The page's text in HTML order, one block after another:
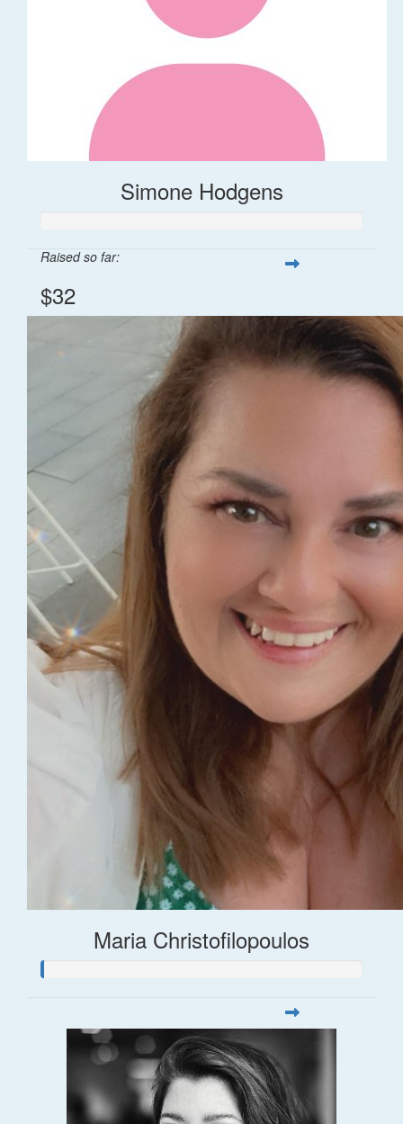
Simone Hodgens
Raised so far:
$32
Maria Christofilopoulos